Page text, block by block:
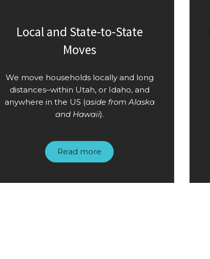
Local and State-to-State
Moves
We move households locally and long
distances–within Utah, or Idaho, and
anywhere in the US (aside from Alaska
and Hawaii).
Read more